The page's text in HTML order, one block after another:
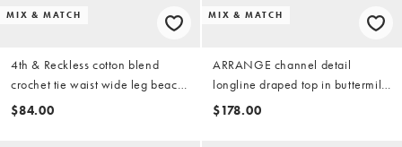
MIX & MATCH
4th & Reckless cotton blend
crochet tie waist wide leg beach
pants in white (part of a set)
$84.00
MIX & MATCH
ARRANGE channel detail
longline draped top in buttermilk
(part of a set)
$178.00